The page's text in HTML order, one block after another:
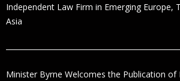
Independent Law Firm in Emerging Europe,
Asia
Minister Byrne Welcomes the Publication of